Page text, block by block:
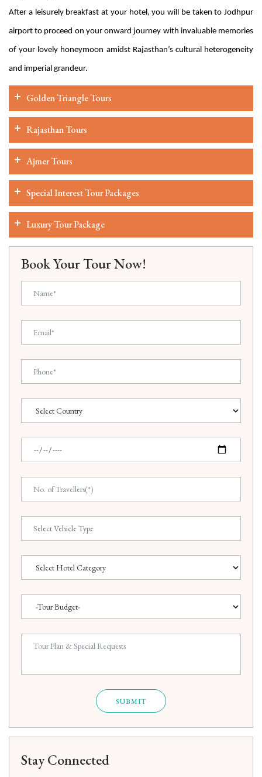
After a leisurely breakfast at your hotel, you will be taken to Jodhpur
airport to proceed on your onward journey with invaluable memories
of your lovely honeymoon amidst Rajasthan’s cultural heterogeneity
and imperial grandeur.
Golden Triangle Tours
Rajasthan Tours
Ajmer Tours
Special Interest Tour Packages
Luxury Tour Package
Book Your Tour Now!
SUBMIT
Stay Connected